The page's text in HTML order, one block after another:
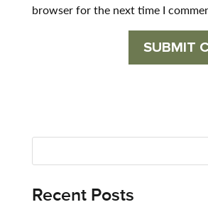
browser for the next time I
Recent Posts